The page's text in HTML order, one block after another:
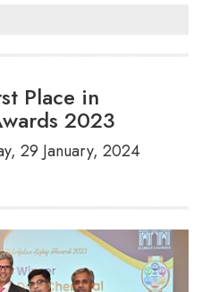
Place in
2023
29 January, 2024